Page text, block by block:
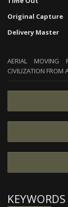
Original Capture
Delivery Master
AERIAL MOVING
CIVILIZATION FROM
KEYWORDS